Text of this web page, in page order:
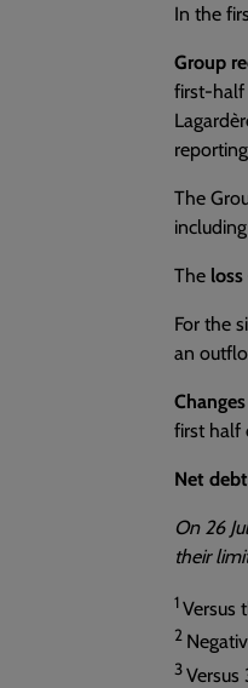
In the
Group
first-
The
The
For the
an
first half
Net debt
On 26
their
1Versus
2
3Versus